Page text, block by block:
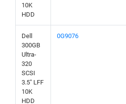
10K
HDD
Dell
300GB
Ultra-
320
SCSI
3.5" LFF
10K
HDD
0G9076